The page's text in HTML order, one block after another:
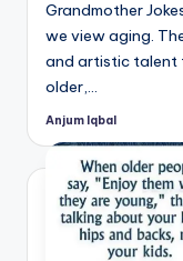
Grandmother
we view aging.
and artistic talent
older,…
Posted
Anjum Iqbal